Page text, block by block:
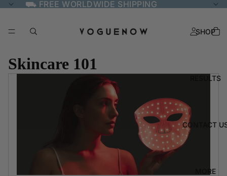
⛟ FREE WORLDWIDE SHIPPING
SHOP
RESULTS
CONTACT
MORE
Skincare 101